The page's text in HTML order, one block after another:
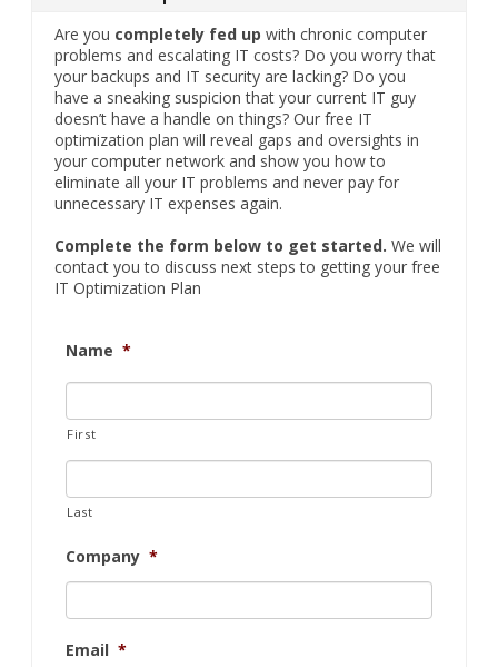
Are you completely fed up with chronic computer
problems and escalating IT costs? Do you worry that
your backups and IT security are lacking? Do you
have a sneaking suspicion that your current IT guy
doesn’t have a handle on things? Our free IT
optimization plan will reveal gaps and oversights in
your computer network and show you how to
eliminate all your IT problems and never pay for
unnecessary IT expenses again.
Complete the form below to get started. We will
contact you to discuss next steps to getting your free
IT Optimization Plan
Name *
First
Last
Company *
Email *